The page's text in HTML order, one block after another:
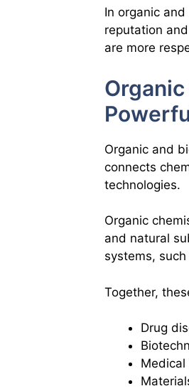
In organic
reputation
are more
Organic and
connects
technologies.
Organic
and natural
systems,
Together,
Drug